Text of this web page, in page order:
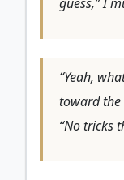
“Yeah,
toward the
“No tricks